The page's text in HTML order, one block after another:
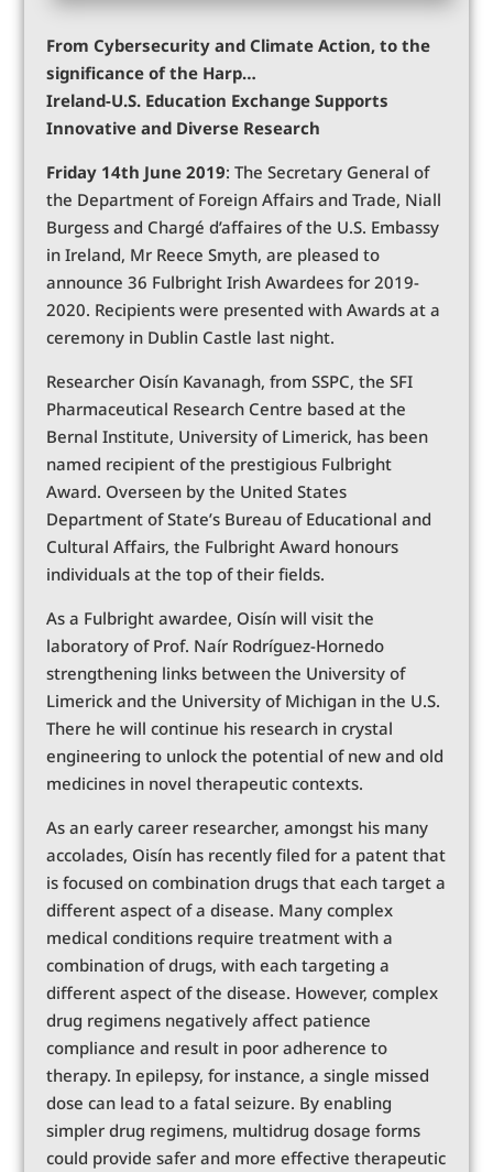
From Cybersecurity and Climate Action, to the
significance of the Harp…
Ireland-U.S. Education Exchange Supports
Innovative and Diverse Research
Friday 14th June 2019: The Secretary General of
the Department of Foreign Affairs and Trade, Niall
Burgess and Chargé d’affaires of the U.S. Embassy
in Ireland, Mr Reece Smyth, are pleased to
announce 36 Fulbright Irish Awardees for 2019-
2020. Recipients were presented with Awards at a
ceremony in Dublin Castle last night.
Researcher Oisín Kavanagh, from SSPC, the SFI
Pharmaceutical Research Centre based at the
Bernal Institute, University of Limerick, has been
named recipient of the prestigious Fulbright
Award. Overseen by the United States
Department of State’s Bureau of Educational and
Cultural Affairs, the Fulbright Award honours
individuals at the top of their fields.
As a Fulbright awardee, Oisín will visit the
laboratory of Prof. Naír Rodríguez-Hornedo
strengthening links between the University of
Limerick and the University of Michigan in the U.S.
There he will continue his research in crystal
engineering to unlock the potential of new and old
medicines in novel therapeutic contexts.
As an early career researcher, amongst his many
accolades, Oisín has recently filed for a patent that
is focused on combination drugs that each target a
different aspect of a disease. Many complex
medical conditions require treatment with a
combination of drugs, with each targeting a
different aspect of the disease. However, complex
drug regimens negatively affect patience
compliance and result in poor adherence to
therapy. In epilepsy, for instance, a single missed
dose can lead to a fatal seizure. By enabling
simpler drug regimens, multidrug dosage forms
could provide safer and more effective therapeutic